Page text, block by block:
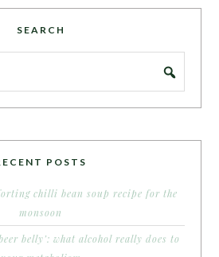
SEARCH
POSTS
chilli bean soup recipe for the
monsoon
belly’: what alcohol really does to